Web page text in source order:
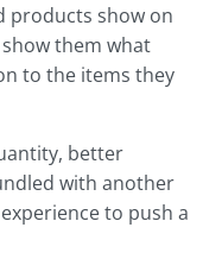
products show on
them what
to the items they
better
with another
to push a